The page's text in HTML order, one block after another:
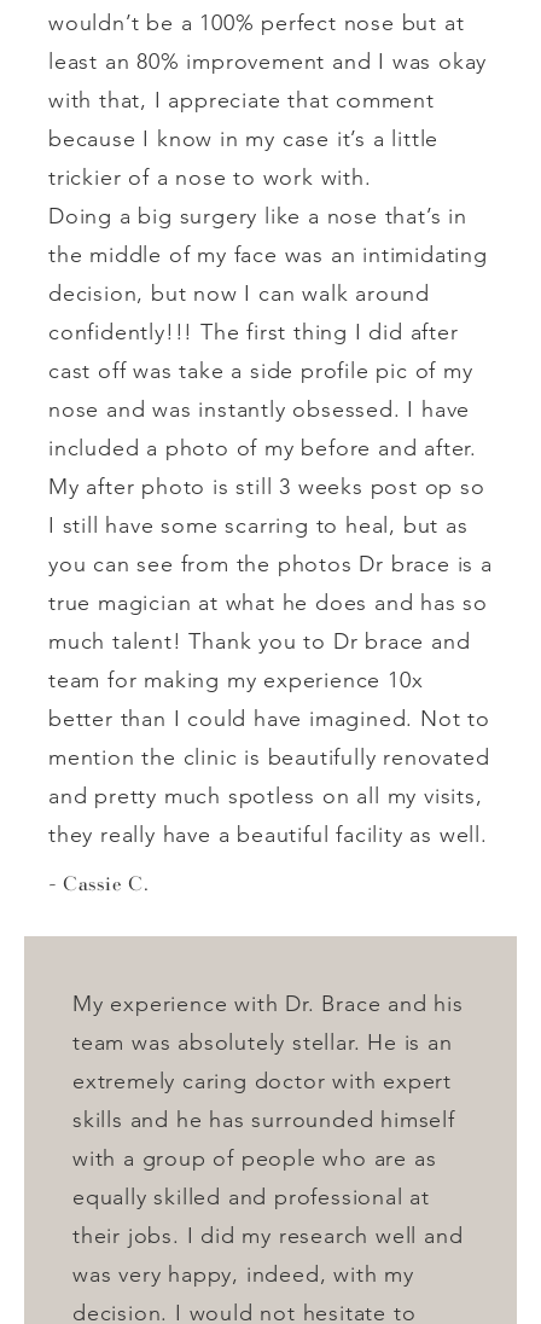
wouldn’t be a 100% perfect nose but at
least an 80% improvement and I was okay
with that, I appreciate that comment
because I know in my case it’s a little
trickier of a nose to work with.
Doing a big surgery like a nose that’s in
the middle of my face was an intimidating
decision, but now I can walk around
confidently!!! The first thing I did after
cast off was take a side profile pic of my
nose and was instantly obsessed. I have
included a photo of my before and after.
My after photo is still 3 weeks post op so
I still have some scarring to heal, but as
you can see from the photos Dr brace is a
true magician at what he does and has so
much talent! Thank you to Dr brace and
team for making my experience 10x
better than I could have imagined. Not to
mention the clinic is beautifully renovated
and pretty much spotless on all my visits,
they really have a beautiful facility as well.
Cassie C.
My experience with Dr. Brace and his
team was absolutely stellar. He is an
extremely caring doctor with expert
skills and he has surrounded himself
with a group of people who are as
equally skilled and professional at
their jobs. I did my research well and
was very happy, indeed, with my
decision. I would not hesitate to